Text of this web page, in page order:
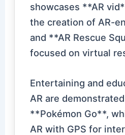
showcases **AR
the creation of AR-
and **AR Rescue
focused on virtual
Entertaining and
AR are
**Pokémon Go**,
AR with GPS for